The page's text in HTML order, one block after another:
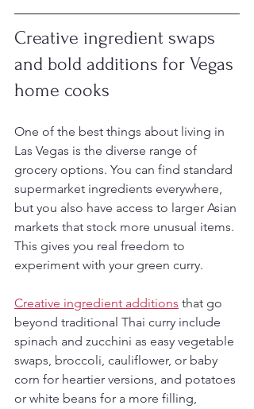
Creative ingredient swaps
and bold additions for Vegas
home cooks
One of the best things about living in
Las Vegas is the diverse range of
grocery options. You can find standard
supermarket ingredients everywhere,
but you also have access to larger Asian
markets that stock more unusual items.
This gives you real freedom to
experiment with your green curry.
Creative ingredient additions that go
beyond traditional Thai curry include
spinach and zucchini as easy vegetable
swaps, broccoli, cauliflower, or baby
corn for heartier versions, and potatoes
or white beans for a more filling,